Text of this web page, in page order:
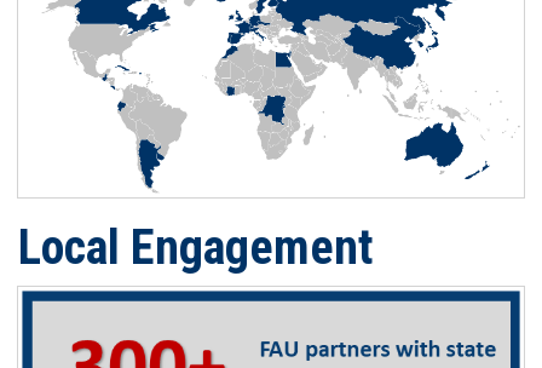
Local Engagement